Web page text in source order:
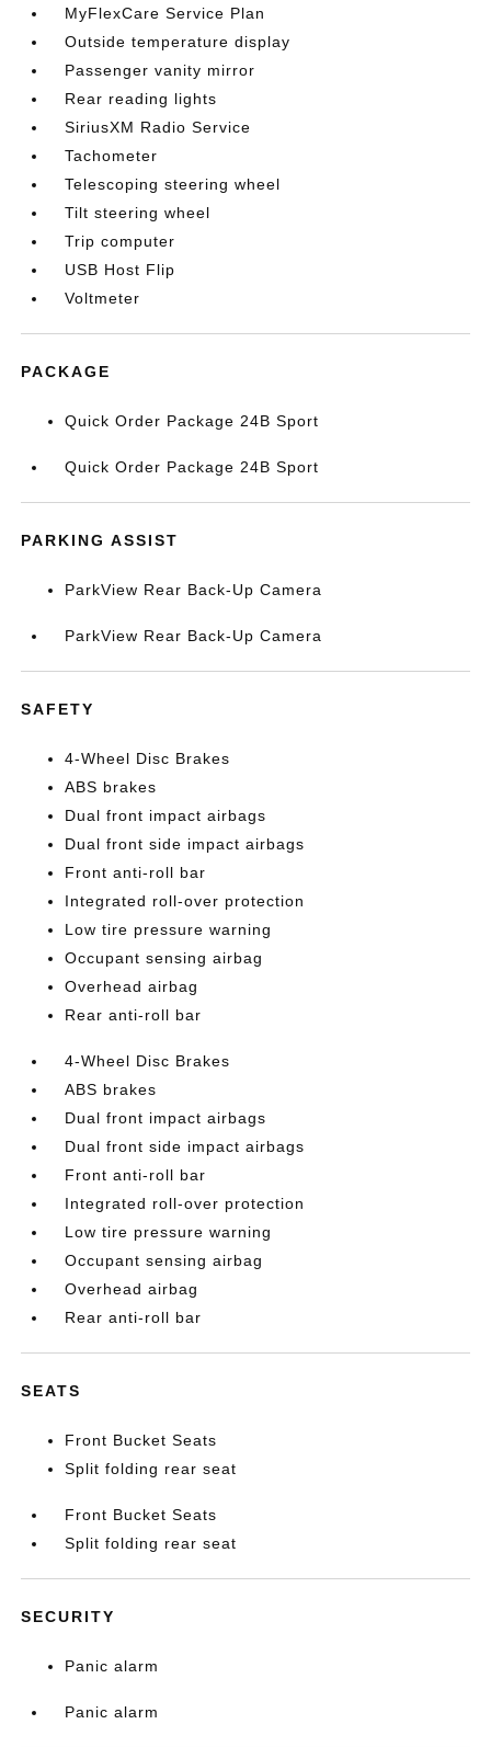
MyFlexCare Service Plan
Outside temperature display
Passenger vanity mirror
Rear reading lights
SiriusXM Radio Service
Tachometer
Telescoping steering wheel
Tilt steering wheel
Trip computer
USB Host Flip
Voltmeter
PACKAGE
Quick Order Package 24B Sport
Quick Order Package 24B Sport
PARKING ASSIST
ParkView Rear Back-Up Camera
ParkView Rear Back-Up Camera
SAFETY
4-Wheel Disc Brakes
ABS brakes
Dual front impact airbags
Dual front side impact airbags
Front anti-roll bar
Integrated roll-over protection
Low tire pressure warning
Occupant sensing airbag
Overhead airbag
Rear anti-roll bar
4-Wheel Disc Brakes
ABS brakes
Dual front impact airbags
Dual front side impact airbags
Front anti-roll bar
Integrated roll-over protection
Low tire pressure warning
Occupant sensing airbag
Overhead airbag
Rear anti-roll bar
SEATS
Front Bucket Seats
Split folding rear seat
Front Bucket Seats
Split folding rear seat
SECURITY
Panic alarm
Panic alarm